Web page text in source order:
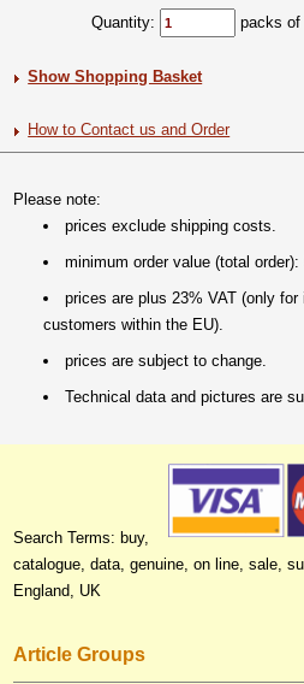
Quantity: packs of
Show Shopping Basket
How to Contact us and Order
Please note:
prices exclude shipping costs.
minimum order value (total order):
prices are plus 23% VAT (only
customers within the EU).
prices are subject to change.
Technical data and pictures are
Search Terms: buy,
catalogue, data, genuine, on line, sale,
England, UK
Article Groups